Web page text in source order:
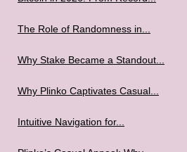
The Role of Randomness in...
Why Stake Became a Standout...
Why Plinko Captivates Casual...
Intuitive Navigation for...